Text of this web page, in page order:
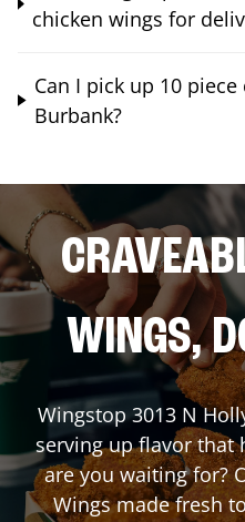
chicken wings for
Can I pick up 10
Burbank?
WINGS,
Wingstop3013 N
serving up flavor that
are you waiting for?
Wings made fresh